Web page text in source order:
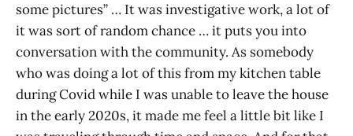
some pictures” … It was investigative work, a lot of
it was sort of random chance … it puts you into
conversation with the community. As somebody
who was doing a lot of this from my kitchen table
during Covid while I was unable to leave the house
in the early 2020s, it made me feel a little bit like I